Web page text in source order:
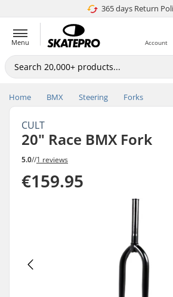
365 days Return
4.8 of 5
Menu Account
Home BMX Steering Forks
CULT
20" Race BMX Fork
5.0//1 reviews
€159.95